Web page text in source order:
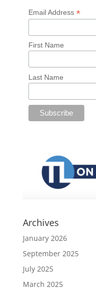
Email Address *
First Name
Last Name
Archives
January 2026
September 2025
July 2025
March 2025